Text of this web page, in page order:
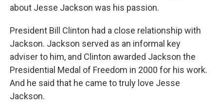
about Jesse Jackson was his passion.
President Bill Clinton had a close relationship with
Jackson. Jackson served as an informal key
adviser to him, and Clinton awarded Jackson the
Presidential Medal of Freedom in 2000 for his work.
And he said that he came to truly love Jesse
Jackson.